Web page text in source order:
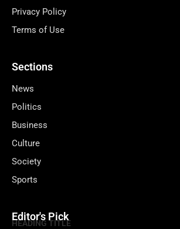
Privacy Policy
Terms of Use
Sections
News
Politics
Business
Culture
Society
Sports
Editor's Pick
HEADING TITLE